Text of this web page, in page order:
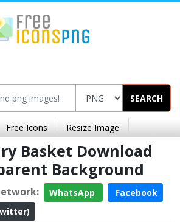
SEARCH
Free Icons Resize Image
Basket Download
Background
WhatsApp
Facebook